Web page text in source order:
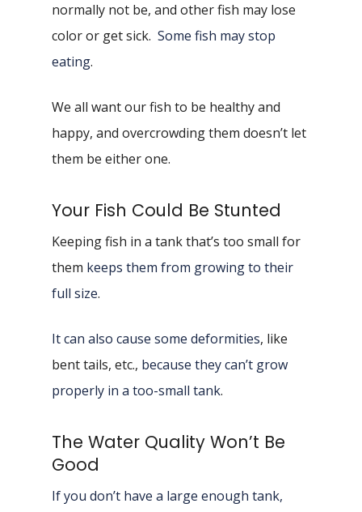
normally not be, and other fish may lose
color or get sick. Some fish may stop
eating.
We all want our fish to be healthy and
happy, and overcrowding them doesn’t let
them be either one.
Your Fish Could Be Stunted
Keeping fish in a tank that’s too small for
them keeps them from growing to their
full size.
It can also cause some deformities, like
bent tails, etc., because they can’t grow
properly in a too-small tank.
The Water Quality Won’t Be
Good
If you don’t have a large enough tank,